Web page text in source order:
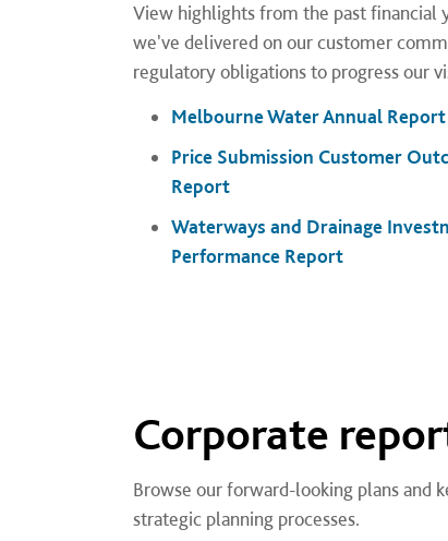
View highlights from the past financial
we've delivered on our customer
regulatory obligations to progress our
Melbourne Water Annual Report
Price Submission Customer
Report
Waterways and Drainage
Performance Report
Corporate
Browse our forward-looking plans and
strategic planning processes.